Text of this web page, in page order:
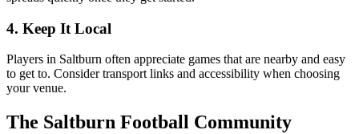
4. Keep It Local
Players in Saltburn often appreciate games that are nearby and easy
to get to. Consider transport links and accessibility when choosing
your venue.
The Saltburn Football Community